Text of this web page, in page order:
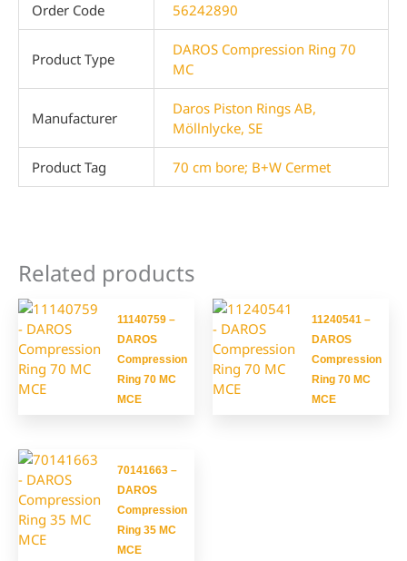
Order Code 56242890
Product Type
DAROS Compression Ring 70
MC
Manufacturer
Daros Piston Rings AB,
Möllnlycke, SE
Product Tag 70 cm bore; B+W Cermet
Related products
11140759 –
DAROS
Compression
Ring 70 MC
MCE
11240541 –
DAROS
Compression
Ring 70 MC
MCE
70141663 –
DAROS
Compression
Ring 35 MC
MCE